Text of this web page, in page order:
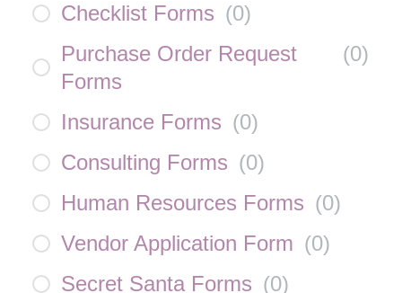
Checklist Forms (0)
Purchase Order Request
Forms
(0)
Insurance Forms (0)
Consulting Forms (0)
Human Resources Forms (0)
Vendor Application Form (0)
Secret Santa Forms (0)